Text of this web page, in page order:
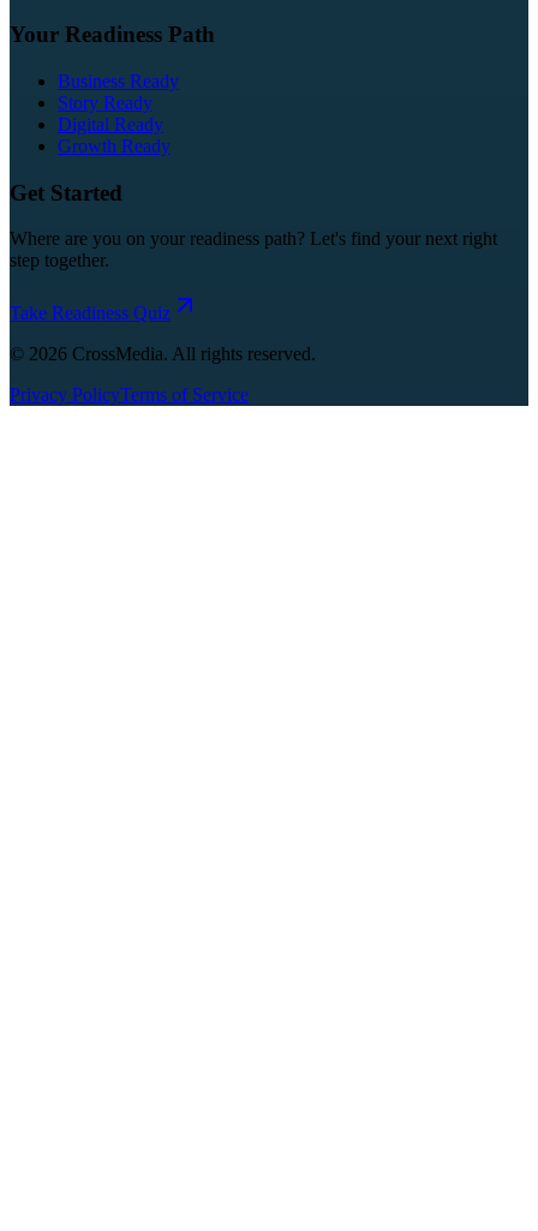
Your Readiness Path
Business Ready
Story Ready
Digital Ready
Growth Ready
Get Started
Where are you on your readiness path? Let's find your next right
step together.
Take Readiness Quiz
© 2026 CrossMedia. All rights reserved.
Privacy PolicyTerms of Service